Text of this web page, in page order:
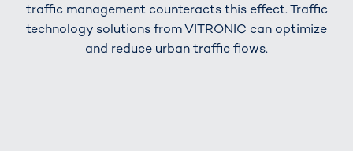
traffic management counteracts this effect. Traffic
technology solutions from VITRONIC can optimize
and reduce urban traffic flows.